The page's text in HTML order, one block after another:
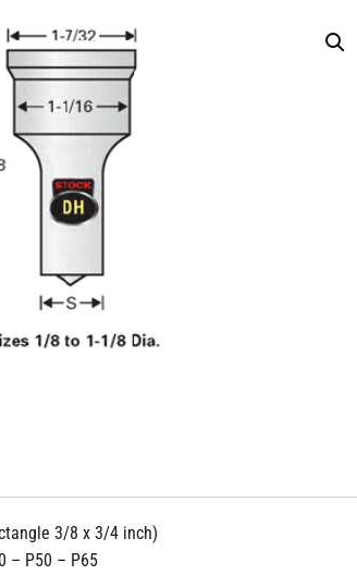
3/8 x 3/4 inch)
– P50 – P65